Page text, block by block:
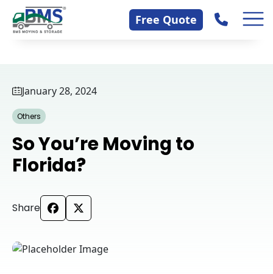
content
Contact Us
Free Quote
January 28, 2024
Others
So You’re Moving to
Florida?
Share